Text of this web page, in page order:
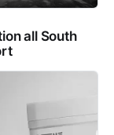
all South